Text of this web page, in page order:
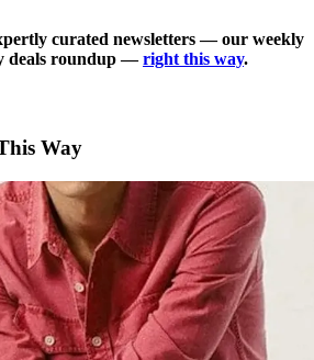
curated newsletters — our weekly
deals roundup —right this way.
Way